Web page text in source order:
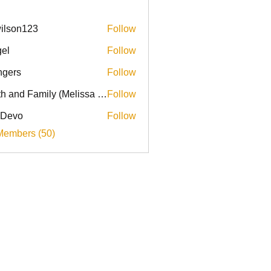
Follow
Follow
Follow
Faith and Family (Melissa Faith) Follow
Follow
(50)